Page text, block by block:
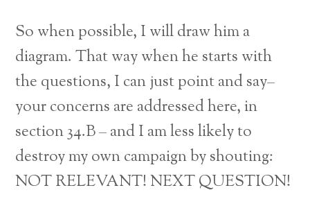
So when possible, I will draw him a
diagram. That way when he starts with
the questions, I can just point and say–
your concerns are addressed here, in
section 34.B – and I am less likely to
destroy my own campaign by shouting:
NOT RELEVANT! NEXT QUESTION!